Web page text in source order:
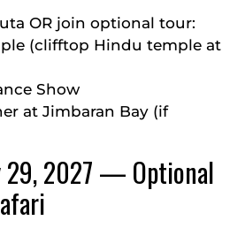
OR join optional tour:
(clifftop Hindu temple at
Show
at Jimbaran Bay (if
29, 2027 — Optional